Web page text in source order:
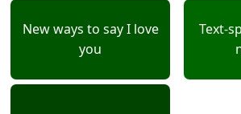
New ways to say I love
you
Text-